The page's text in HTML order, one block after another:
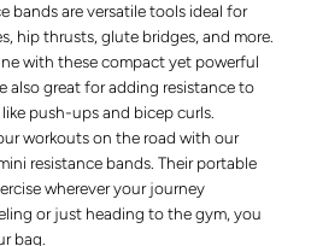
bands are versatile tools ideal for
hip thrusts, glute bridges, and more.
with these compact yet powerful
also great for adding resistance to
push-ups and bicep curls.
workouts on the road with our
resistance bands. Their portable
wherever your journey
or just heading to the gym, you
bag.